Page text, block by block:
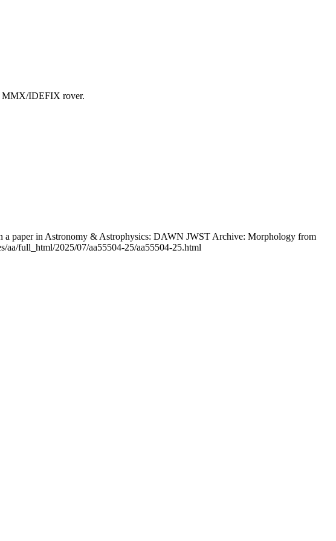
MMX/IDEFIX rover.
a paper in Astronomy & Astrophysics: DAWN JWST Archive: Morphology from
full_html/2025/07/aa55504-25/aa55504-25.html